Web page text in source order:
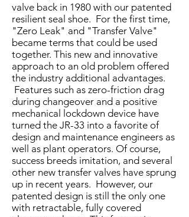
valve back in 1980 with our patented
resilient seal shoe. For the first time,
"Zero Leak" and "Transfer Valve"
became terms that could be used
together. This new and innovative
approach to an old problem offered
the industry additional advantages.
Features such as zero-friction drag
during changeover and a positive
mechanical lockdown device have
turned the JR-33 into a favorite of
design and maintenance engineers as
well as plant operators. Of course,
success breeds imitation, and several
other new transfer valves have sprung
up in recent years. However, our
patented design is still the only one
with retractable, fully covered